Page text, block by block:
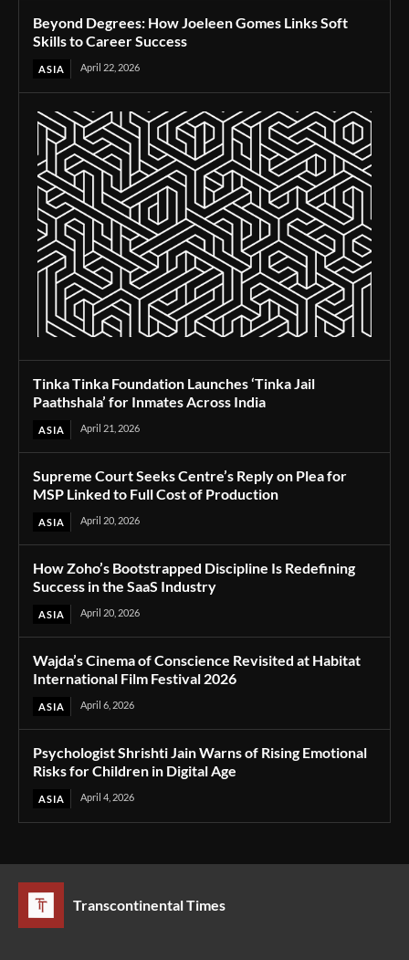
Beyond Degrees: How Joeleen Gomes Links Soft
Skills to Career Success
ASIA April 22, 2026
Tinka Tinka Foundation Launches ‘Tinka Jail
Paathshala’ for Inmates Across India
ASIA April 21, 2026
Supreme Court Seeks Centre’s Reply on Plea for
MSP Linked to Full Cost of Production
ASIA April 20, 2026
How Zoho’s Bootstrapped Discipline Is Redefining
Success in the SaaS Industry
ASIA April 20, 2026
Wajda’s Cinema of Conscience Revisited at Habitat
International Film Festival 2026
ASIA April 6, 2026
Psychologist Shrishti Jain Warns of Rising Emotional
Risks for Children in Digital Age
ASIA April 4, 2026
Transcontinental Times